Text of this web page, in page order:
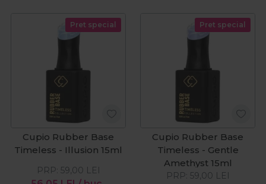
Pret special
Cupio Rubber Base
Timeless - Illusion 15ml
PRP: 59,00 LEI
Pret special
Cupio Rubber Base
Timeless - Gentle
Amethyst 15ml
PRP: 59,00 LEI